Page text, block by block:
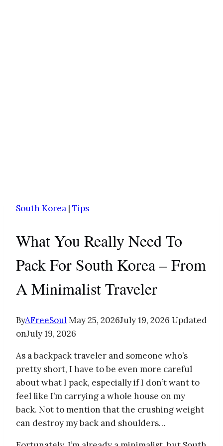
South Korea | Tips
What You Really Need To
Pack For South Korea – From
A Minimalist Traveler
ByAFreeSoulMay 25, 2026July 19, 2026 Updated
onJuly 19, 2026
As a backpack traveler and someone who’s
pretty short, I have to be even more careful
about what I pack, especially if I don’t want to
feel like I’m carrying a whole house on my
back. Not to mention that the crushing weight
can destroy my back and shoulders…